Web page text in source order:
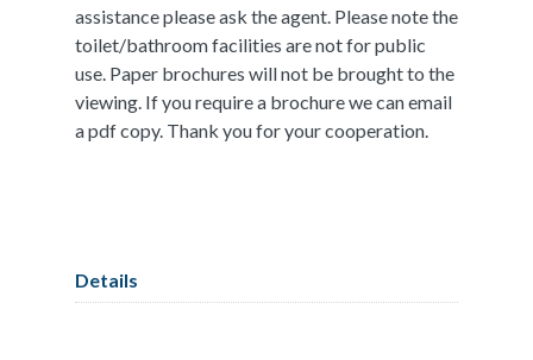
assistance please ask the agent. Please note the
toilet/bathroom facilities are not for public
use. Paper brochures will not be brought to the
viewing. If you require a brochure we can email
a pdf copy. Thank you for your cooperation.
Details